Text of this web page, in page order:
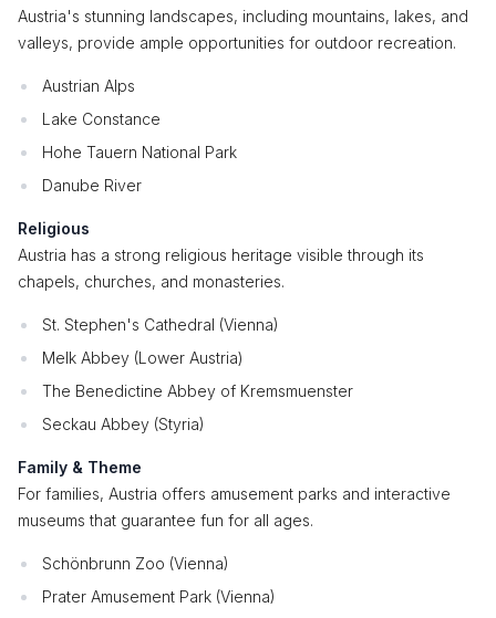
Austria's stunning landscapes, including mountains, lakes, and
valleys, provide ample opportunities for outdoor recreation.
Austrian Alps
Lake Constance
Hohe Tauern National Park
Danube River
Religious
Austria has a strong religious heritage visible through its
chapels, churches, and monasteries.
St. Stephen's Cathedral (Vienna)
Melk Abbey (Lower Austria)
The Benedictine Abbey of Kremsmuenster
Seckau Abbey (Styria)
Family & Theme
For families, Austria offers amusement parks and interactive
museums that guarantee fun for all ages.
Schönbrunn Zoo (Vienna)
Prater Amusement Park (Vienna)